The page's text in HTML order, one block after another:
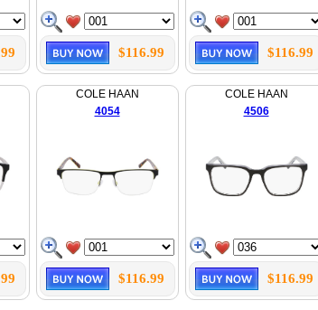
$116.99 $116.99
COLE HAAN
4054
$116.99
COLE HAAN
4506
$116.99